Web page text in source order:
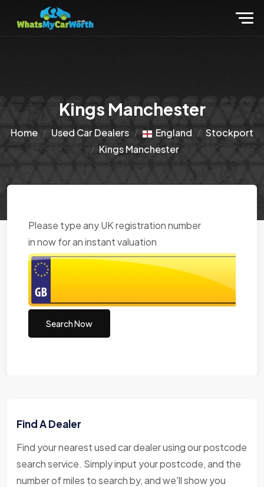
Kings Manchester
Home Used Car Dealers England
Stockport
Kings Manchester
Please type any UK registration number
in now for an instant valuation
Search Now
Find A Dealer
Find your nearest used car dealer using our postcode
search service. Simply input your postcode, and the
number of miles to search by, and we'll show you